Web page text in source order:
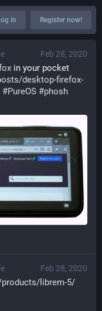
in Register now!
Feb 28, 2020
in your pocket
desktop-firefox-
#PureOS #phosh
Feb 28, 2020
librem-5/